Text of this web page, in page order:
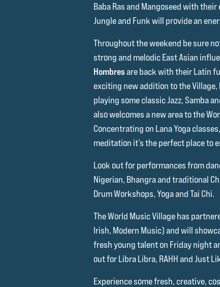
Baba Ras and Mangoseed with
Jungle and Funk will provide an
Throughout the weekend be sure
strong and melodic East Asian
Hombresare back with their Latin
exciting new addition to the Village,
playing some classic Jazz, Samba
also welcomes a new area to the
Concentrating on Lana Yoga
meditation it’s the perfect place to
Look out for performances from
Nigerian, Bhangra and traditional
Drum Workshops, Yoga and Tai Chi.
The World Music Village has
Irish, Modern Music) and will
fresh young talent on Friday night
out for Libra Libra, RAHH and Just
Experience some fresh, creative,